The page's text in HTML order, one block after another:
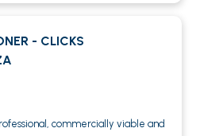
- CLICKS
commercially viable and